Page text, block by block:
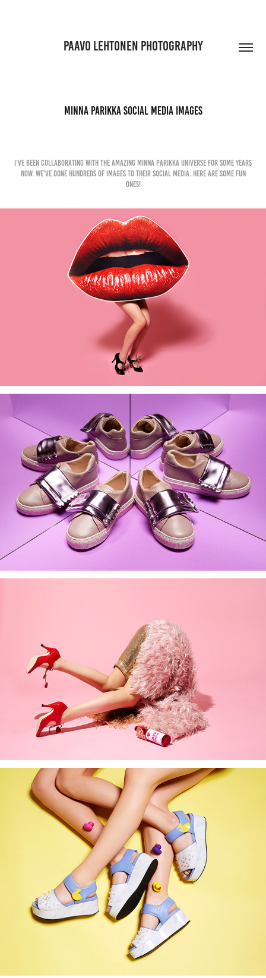
PAAVO LEHTONEN PHOTOGRAPHY
Minna Parikka Social Media Images
I've been collaborating with the Amazing Minna Parikka Universe for some years
now. We've done hundreds of images to their social media. Here are some fun
ones!